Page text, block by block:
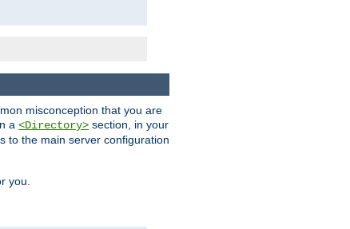
misconception that you are
a <Directory> section, in your
to the main server configuration
you.